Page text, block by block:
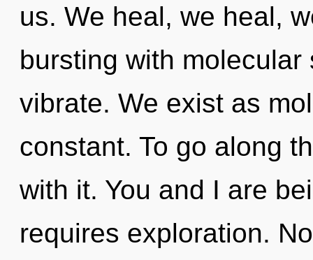
us. We heal, we heal,
bursting with
vibrate. We exist as
constant. To go along
with it. You and I are
requires exploration.